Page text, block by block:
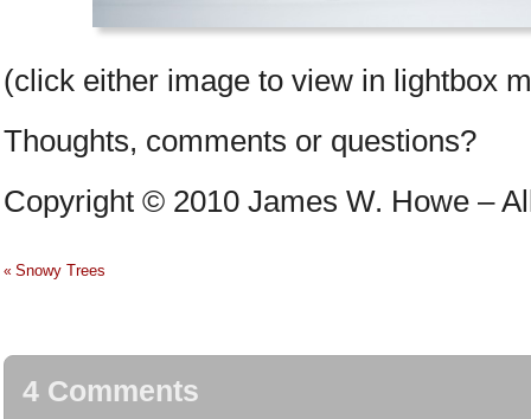
(click either image to view in lightbox
Thoughts, comments or questions?
Copyright © 2010 James W. Howe –
« Snowy Trees
4 Comments